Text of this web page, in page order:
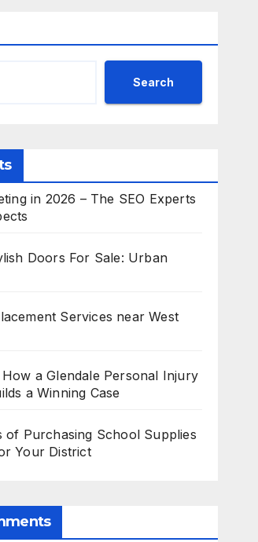
Search
in 2026 – The SEO Experts
Doors For Sale: Urban
Services near West
a Glendale Personal Injury
a Winning Case
of Purchasing School Supplies
Your District